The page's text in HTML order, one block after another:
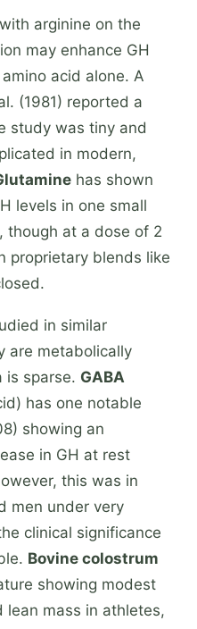
arginine on the
may enhance GH
acid alone. A
(1981) reported a
study was tiny and
in modern,
has shown
levels in one small
though at a dose of 2
proprietary blends like
in similar
are metabolically
is sparse. GABA
has one notable
showing an
in GH at rest
this was in
men under very
clinical significance
Bovine colostrum
showing modest
lean mass in athletes,